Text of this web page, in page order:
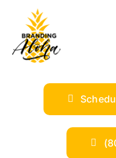
content